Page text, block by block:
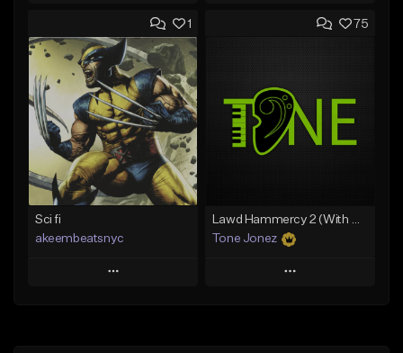
Add to Queue
Add To Playlist
Like Beat
Download Item
From $19.00
Find similar
Add to Queue
Like Beat
From $50.00
1
Sci fi
akeembeatsnyc
Play
75
Lawd Hammercy 2 (With Hook)
Tone Jonez
Play